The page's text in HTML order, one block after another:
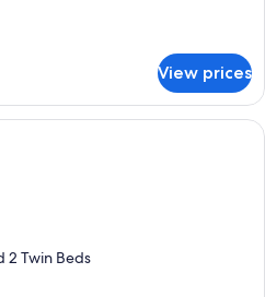
View prices
A modern hotel room with a large
2 Twin Beds